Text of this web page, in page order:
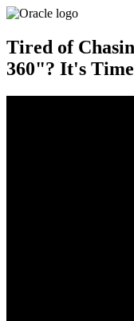
Tired of
360"? It's